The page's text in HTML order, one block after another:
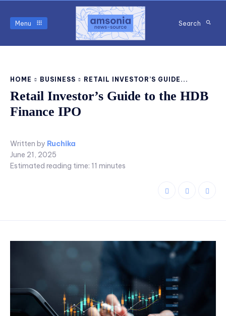
Menu Search
HOME BUSINESS RETAIL INVESTOR’S GUIDE...
Retail Investor’s Guide to the HDB
Finance IPO
Written by Ruchika
June 21, 2025
Estimated reading time: 11 minutes